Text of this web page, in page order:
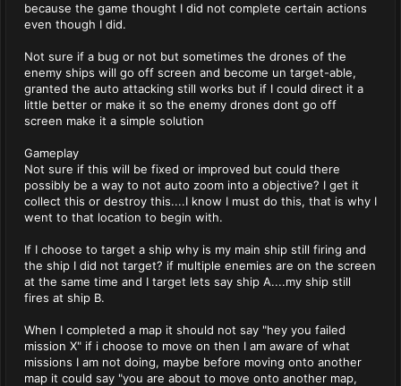
because the game thought I did not complete certain actions
even though I did.
Not sure if a bug or not but sometimes the drones of the
enemy ships will go off screen and become un target-able,
granted the auto attacking still works but if I could direct it a
little better or make it so the enemy drones dont go off
screen make it a simple solution
Gameplay
Not sure if this will be fixed or improved but could there
possibly be a way to not auto zoom into a objective? I get it
collect this or destroy this....I know I must do this, that is why I
went to that location to begin with.
If I choose to target a ship why is my main ship still firing and
the ship I did not target? if multiple enemies are on the screen
at the same time and I target lets say ship A....my ship still
fires at ship B.
When I completed a map it should not say "hey you failed
mission X" if i choose to move on then I am aware of what
missions I am not doing, maybe before moving onto another
map it could say "you are about to move onto another map,